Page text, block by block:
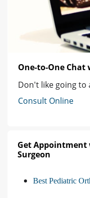
One-to-One
Don't like going to
Consult Online
Get
Surgeon
Best Pediatric